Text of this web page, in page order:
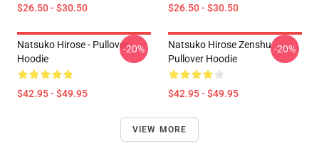
$26.50 - $30.50 $26.50 - $30.50
Natsuko Hirose - Pullover
Hoodie
$42.95 - $49.95
-20%
Natsuko Hirose Zenshu
Pullover Hoodie
$42.95 - $49.95
-20%
VIEW MORE